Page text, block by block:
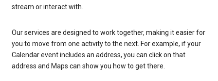
stream or interact with.
Our services are designed to work together, making it easier for
you to move from one activity to the next. For example, if your
Calendar event includes an address, you can click on that
address and Maps can show you how to get there.